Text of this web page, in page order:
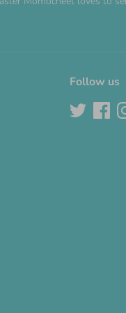
Follow us